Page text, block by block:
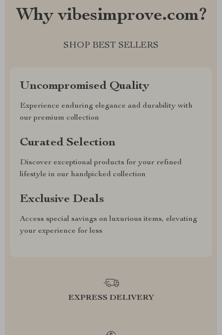
Why vibesimprove.com?
SHOP BEST SELLERS
Uncompromised Quality
Experience enduring elegance and durability with
our premium collection
Curated Selection
Discover exceptional products for your refined
lifestyle in our handpicked collection
Exclusive Deals
Access special savings on luxurious items, elevating
your experience for less
EXPRESS DELIVERY